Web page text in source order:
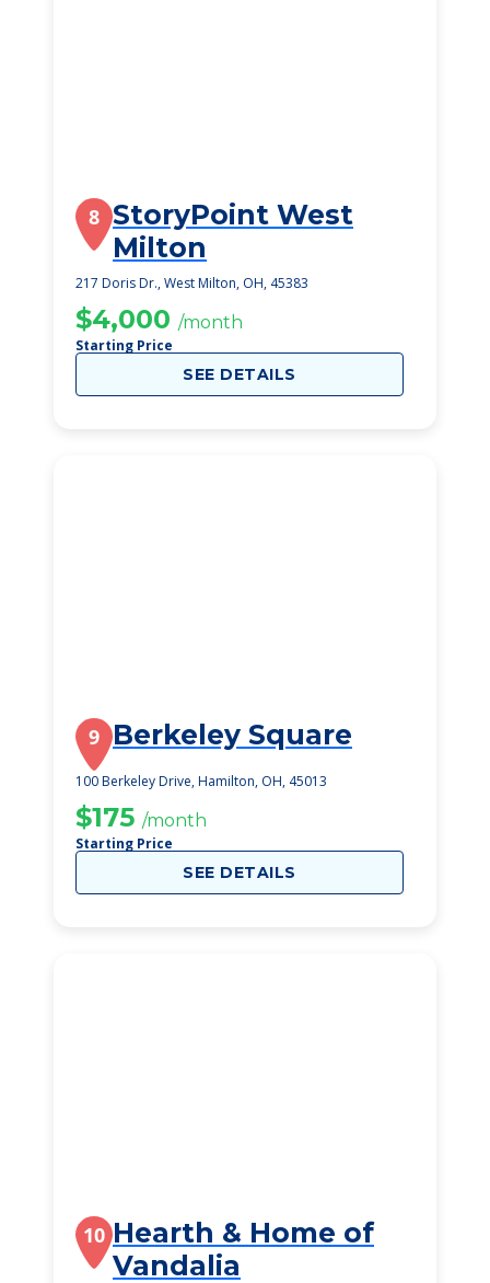
8 StoryPoint West
Milton
217 Doris Dr., West Milton, OH, 45383
$4,000 /month
Starting Price
SEE DETAILS
9 Berkeley Square
100 Berkeley Drive, Hamilton, OH, 45013
$175 /month
Starting Price
SEE DETAILS
10 Hearth & Home of
Vandalia